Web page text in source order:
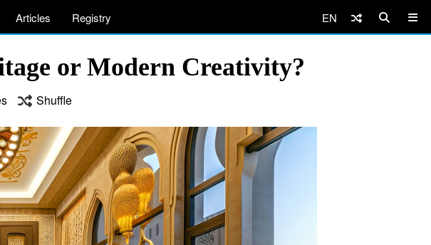
Articles Registry EN
or Modern Creativity?
Shuffle